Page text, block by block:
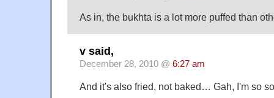
As in, the bukhta is a lot more puffed than
v said,
December 28, 2010 @ 6:27 am
And it's also fried, not baked… Gah, I'm so